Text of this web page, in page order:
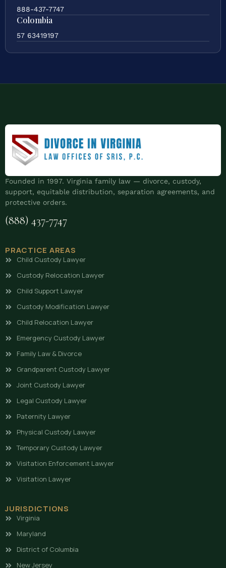
888-437-7747
Colombia
57 63419197
Founded in 1997. Virginia family law — divorce, custody,
support, equitable distribution, separation agreements, and
protective orders.
(888) 437-7747
PRACTICE AREAS
Child Custody Lawyer
Custody Relocation Lawyer
Child Support Lawyer
Custody Modification Lawyer
Child Relocation Lawyer
Emergency Custody Lawyer
Family Law & Divorce
Grandparent Custody Lawyer
Joint Custody Lawyer
Legal Custody Lawyer
Paternity Lawyer
Physical Custody Lawyer
Temporary Custody Lawyer
Visitation Enforcement Lawyer
Visitation Lawyer
JURISDICTIONS
Virginia
Maryland
District of Columbia
New Jersey